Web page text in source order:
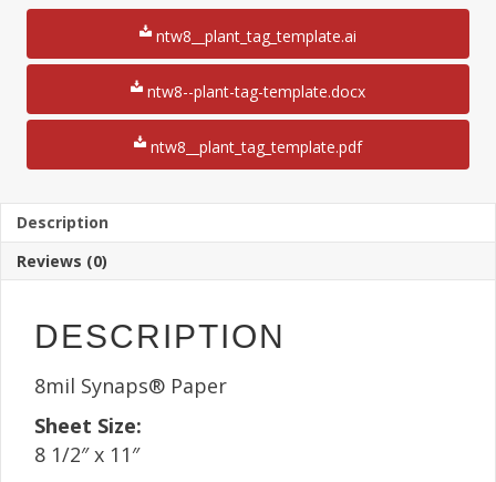
Plant
8
Sheet(25
Sheets)
8
Mil
ntw8__plant_tag_template.ai
ntw8--plant-tag-template.docx
ntw8__plant_tag_template.pdf
Description
Reviews (0)
DESCRIPTION
8mil Synaps® Paper
Sheet Size:
8 1/2″ x 11″